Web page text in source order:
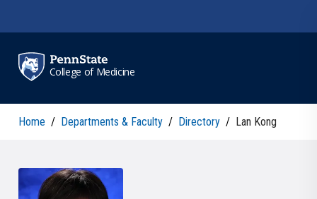
College of Medicine
Home / Departments & Faculty / Directory / Lan Kong